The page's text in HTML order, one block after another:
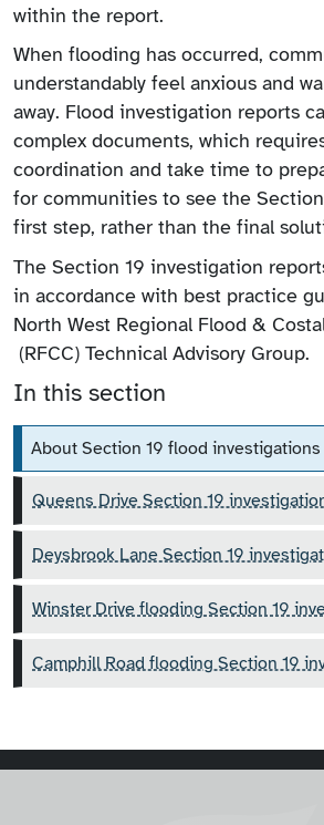
within the report.
When flooding has occurred,
understandably feel anxious and
away. Flood investigation reports
complex documents, which
coordination and take time to
for communities to see the
first step, rather than the final
The Section 19 investigation
in accordance with best practice
North West Regional Flood &
(RFCC) Technical Advisory Group.
In this section
About Section 19 flood investigations
Queens Drive Section 19
Deysbrook Lane Section 19
Winster Drive flooding Section 19
Camphill Road flooding Section 19